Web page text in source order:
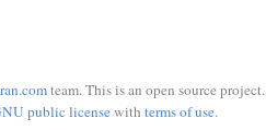
team. This is an open source project.
public licensewith terms of use.